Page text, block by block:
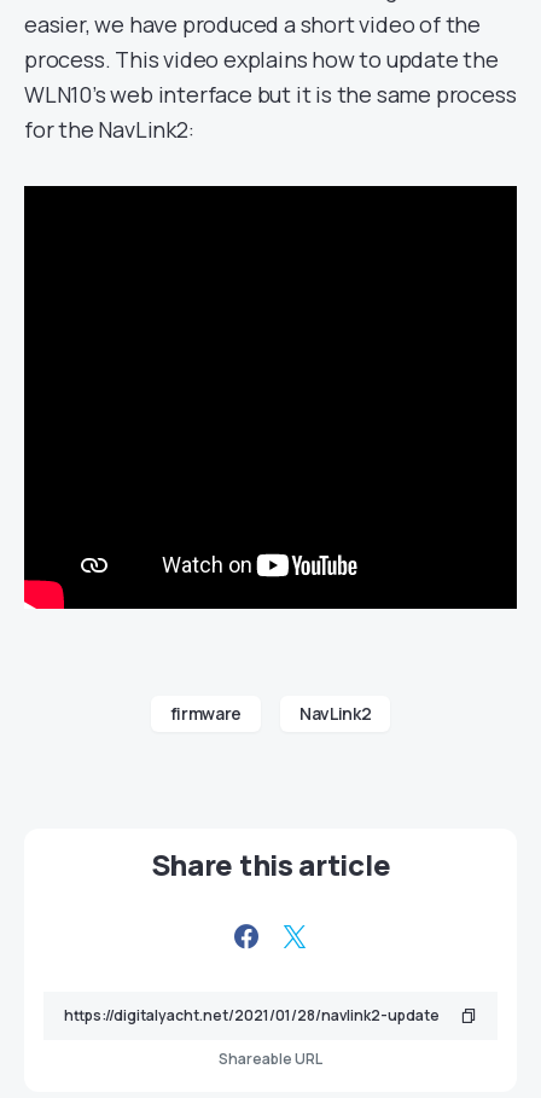
easier, we have produced a short video of the
process. This video explains how to update the
WLN10’s web interface but it is the same process
for the NavLink2:
firmware NavLink2
Share this article
Shareable URL